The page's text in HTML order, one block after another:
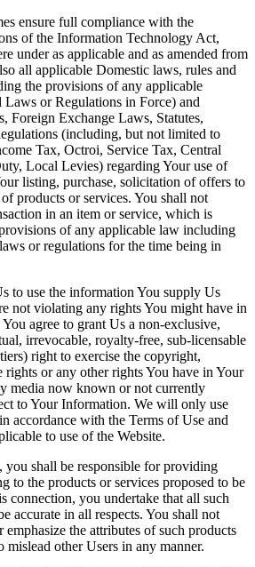
ensure full compliance with the
of the Information Technology Act,
under as applicable and as amended from
all applicable Domestic laws, rules and
the provisions of any applicable
or Regulations in Force) and
Foreign Exchange Laws, Statutes,
(including, but not limited to
Tax, Octroi, Service Tax, Central
Local Levies) regarding Your use of
listing, purchase, solicitation of offers to
products or services. You shall not
in an item or service, which is
of any applicable law including
or regulations for the time being in
to use the information You supply Us
not violating any rights You might have in
agree to grant Us a non-exclusive,
irrevocable, royalty-free, sub-licensable
right to exercise the copyright,
rights or any other rights You have in Your
media now known or not currently
to Your Information. We will only use
accordance with the Terms of Use and
to use of the Website.
you shall be responsible for providing
to the products or services proposed to be
connection, you undertake that all such
accurate in all respects. You shall not
emphasize the attributes of such products
mislead other Users in any manner.